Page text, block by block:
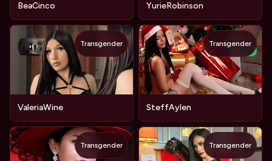
BeaCinco YurieRobinson
ValeriaWine
Transgender
NEW
SteffAylen
Transgender
Transgender Transgender